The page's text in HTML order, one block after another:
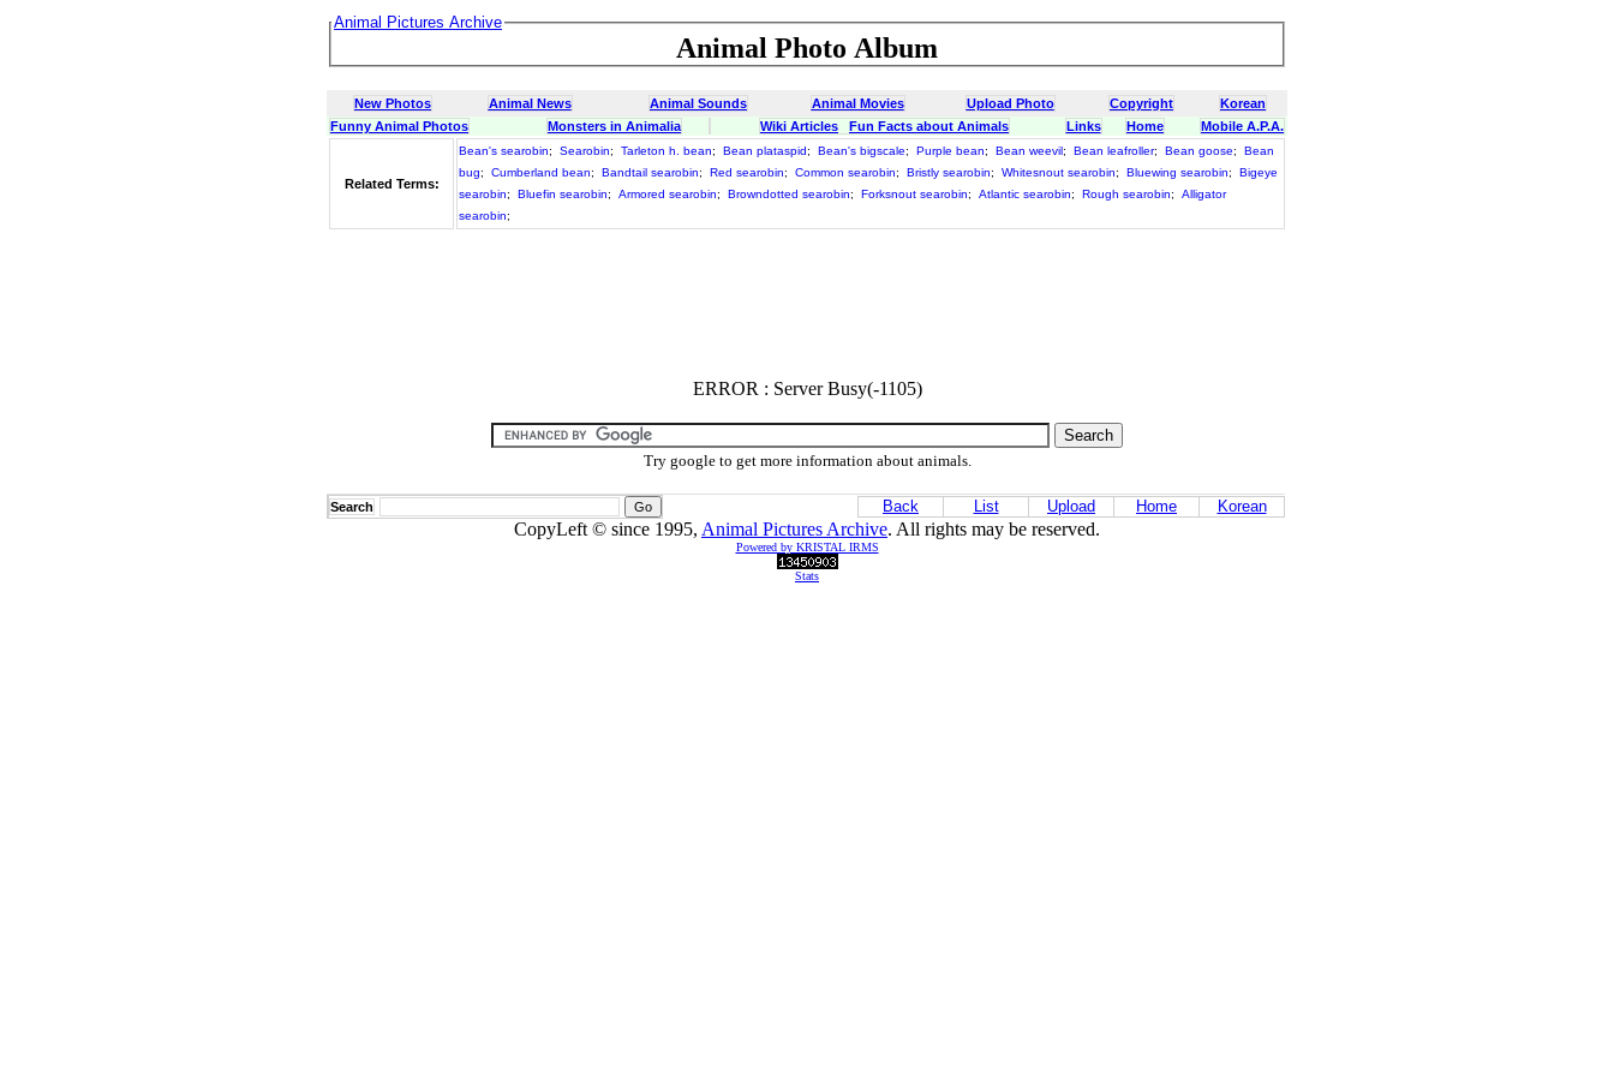
Animal Pictures Archive
Animal Photo Album
New Photos Animal News Animal Sounds Animal Movies Upload Photo Copyright
Korean
Funny Animal Photos
Monsters in Animalia Wiki Articles Fun Facts about Animals Links Home Mobile A.P.A.
Related Terms:
Bean's searobin; Searobin; Tarleton h. bean; Bean plataspid; Bean's bigscale; Purple bean; Bean weevil; Bean leafroller; Bean goose;
Bean
bug; Cumberland bean; Bandtail searobin; Red searobin; Common searobin; Bristly searobin; Whitesnout searobin; Bluewing searobin;
Bigeye
searobin; Bluefin searobin; Armored searobin; Browndotted searobin; Forksnout searobin; Atlantic searobin; Rough searobin;
Alligator
searobin;
ERROR : Server Busy(-1105)
Try google to get more information about animals.
Search Back List Upload Home Korean
CopyLeft © since 1995, Animal Pictures Archive. All rights may be reserved.
Powered by KRISTAL IRMS
Stats